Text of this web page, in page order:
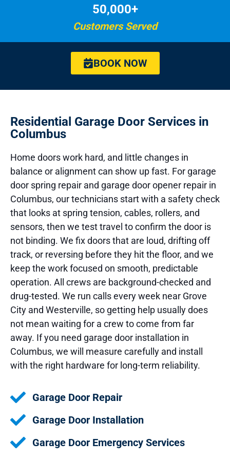
50,000+
Customers Served
BOOK NOW
Residential Garage Door Services in
Columbus
Home doors work hard, and little changes in
balance or alignment can show up fast. For garage
door spring repair and garage door opener repair in
Columbus, our technicians start with a safety check
that looks at spring tension, cables, rollers, and
sensors, then we test travel to confirm the door is
not binding. We fix doors that are loud, drifting off
track, or reversing before they hit the floor, and we
keep the work focused on smooth, predictable
operation. All crews are background-checked and
drug-tested. We run calls every week near Grove
City and Westerville, so getting help usually does
not mean waiting for a crew to come from far
away. If you need garage door installation in
Columbus, we will measure carefully and install
with the right hardware for long-term reliability.
Garage Door Repair
Garage Door Installation
Garage Door Emergency Services